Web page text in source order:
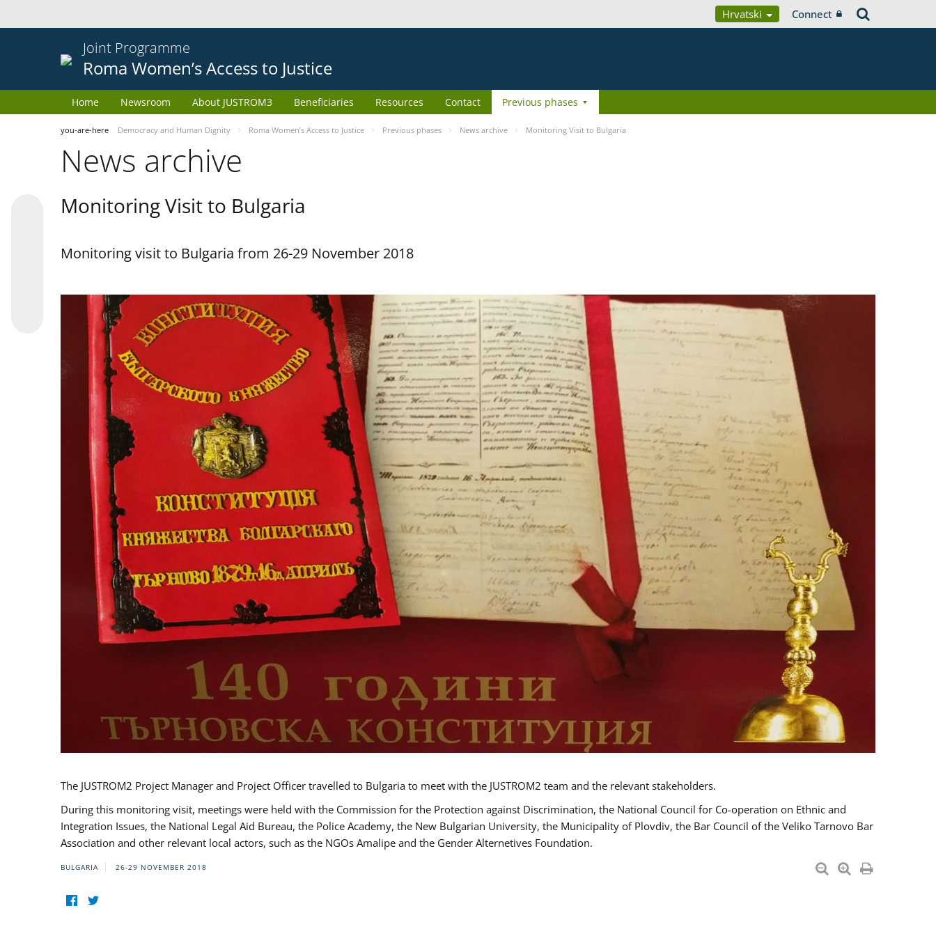
Hrvatski Connect
Joint Programme
Roma Women’s Access to Justice
Home Newsroom About JUSTROM3 Beneficiaries Resources Contact Previous phases
you-are-here Democracy and Human Dignity Roma Women’s Access to Justice Previous phases News archive Monitoring Visit to Bulgaria
News archive
Monitoring Visit to Bulgaria
Monitoring visit to Bulgaria from 26-29 November 2018
The JUSTROM2 Project Manager and Project Officer travelled to Bulgaria to meet with the JUSTROM2 team and the relevant stakeholders.
During this monitoring visit, meetings were held with the Commission for the Protection against Discrimination, the National Council for Co-operation on Ethnic and
Integration Issues, the National Legal Aid Bureau, the Police Academy, the New Bulgarian University, the Municipality of Plovdiv, the Bar Council of the Veliko Tarnovo Bar
Association and other relevant local actors, such as the NGOs Amalipe and the Gender Alternetives Foundation.
BULGARIA 26-29 NOVEMBER 2018